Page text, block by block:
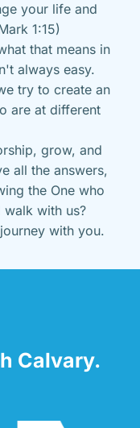
your life and
1:15)
that means in
always easy.
try to create an
are at different
grow, and
all the answers,
the One who
with us?
with you.
Calvary.